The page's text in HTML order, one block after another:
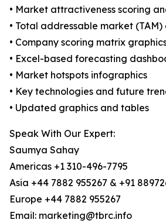
• Market attractiveness scoring
• Total addressable market (TAM)
• Company scoring matrix
• Excel-based forecasting
• Market hotspots infographics
• Key technologies and future
• Updated graphics and tables
Speak With Our Expert:
Saumya Sahay
Americas +1 310-496-7795
Asia +44 7882 955267 & +91
Europe +44 7882 955267
Email: marketing@tbrc.info